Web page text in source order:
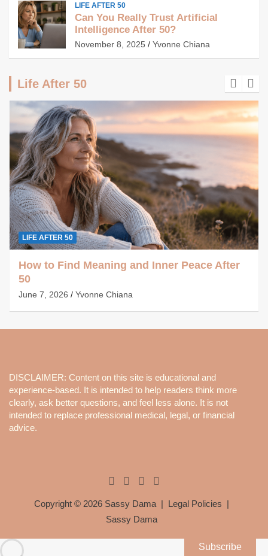
LIFE AFTER 50
Can You Really Trust Artificial
Intelligence After 50?
November 8, 2025 Yvonne Chiana
Life After 50
LIFE AFTER 50
How to Find Meaning and Inner Peace After
50
June 7, 2026 Yvonne Chiana
DISCLAIMER: Content on this site is educational and
experience-based. It is intended to help readers think more
clearly, ask better questions, and feel less alone. It is not
intended to replace professional medical, legal, or financial
advice.
Copyright © 2026 Sassy Dama
Legal Policies
Sassy Dama
Subscribe